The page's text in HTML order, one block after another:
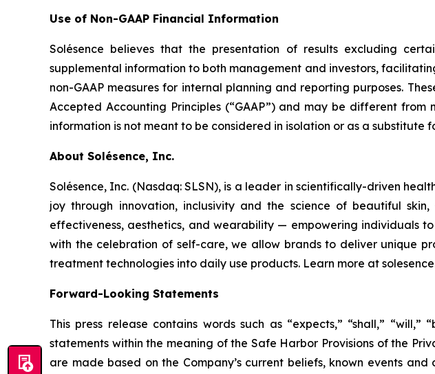
Use of Non-GAAP Financial Information
Solésence believes that the presentation of results excluding
supplemental information to both management and investors,
non-GAAP measures for internal planning and reporting purposes.
Accepted Accounting Principles (“GAAP”) and may be different
information is not meant to be considered in isolation or as a substitute
About Solésence, Inc.
Solésence, Inc. (Nasdaq: SLSN), is a leader in scientifically-driven
joy through innovation, inclusivity and the science of beautiful
effectiveness, aesthetics, and wearability — empowering individuals
with the celebration of self-care, we allow brands to deliver unique
treatment technologies into daily use products. Learn more at
Forward-Looking Statements
This press release contains words such as “expects,” “shall,”
statements within the meaning of the Safe Harbor Provisions of the
are made based on the Company’s current beliefs, known events